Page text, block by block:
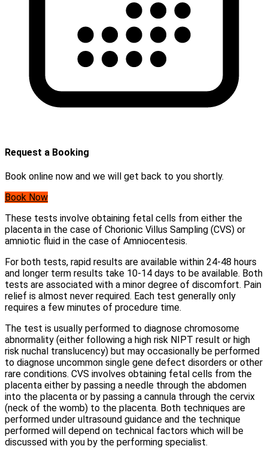
Request a Booking
Book online now and we will get back to you shortly.
Book Now
These tests involve obtaining fetal cells from either the
placenta in the case of Chorionic Villus Sampling (CVS) or
amniotic fluid in the case of Amniocentesis.
For both tests, rapid results are available within 24-48 hours
and longer term results take 10-14 days to be available. Both
tests are associated with a minor degree of discomfort. Pain
relief is almost never required. Each test generally only
requires a few minutes of procedure time.
The test is usually performed to diagnose chromosome
abnormality (either following a high risk NIPT result or high
risk nuchal translucency) but may occasionally be performed
to diagnose uncommon single gene defect disorders or other
rare conditions. CVS involves obtaining fetal cells from the
placenta either by passing a needle through the abdomen
into the placenta or by passing a cannula through the cervix
(neck of the womb) to the placenta. Both techniques are
performed under ultrasound guidance and the technique
performed will depend on technical factors which will be
discussed with you by the performing specialist.